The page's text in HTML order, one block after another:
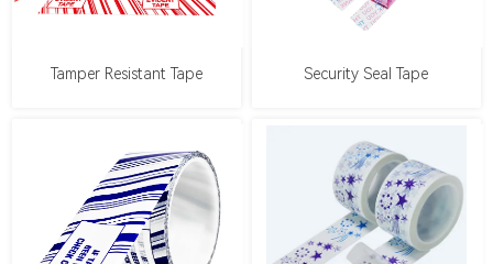
Tamper Resistant Tape Security Seal Tape